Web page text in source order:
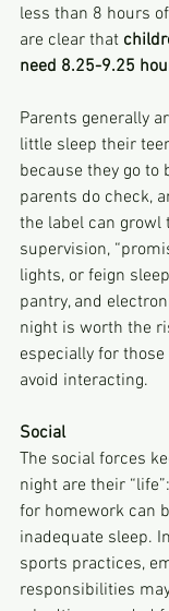
less than 8 hours
are clear that
need 8.25-9.25
Parents generally
little sleep their
because they go to
parents do check,
the label can growl
supervision,
lights, or feign
pantry, and
night is worth the
especially for
avoid interacting.
Social
The social forces
night are their
for homework can
inadequate sleep.
sports practices,
responsibilities